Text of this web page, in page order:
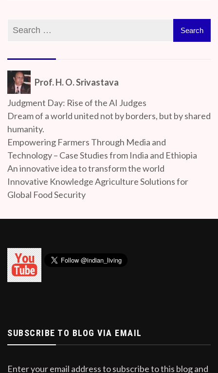
Prof. H. O. Srivastava
Judgment Day: Rise of the AI Judges
Dream of a world united not by borders, but by shared
humanity.
Empowering Farmers Through Media and
Technology – Case Studies from India and Ethiopia
An innovative idea to transform the world
Innovative Knowledge Agriculture Solutions for
Global Food Security
SUBSCRIBE TO BLOG VIA EMAIL
Enter your email address to subscribe to this blog and